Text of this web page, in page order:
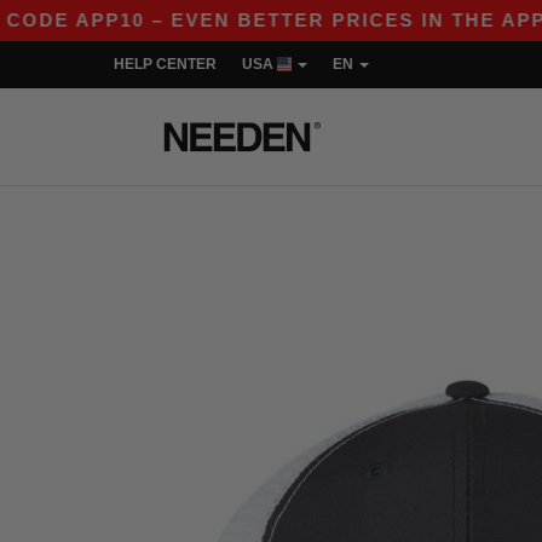
– EVEN BETTER PRICES IN THE APP!|
HELP CENTER USA EN